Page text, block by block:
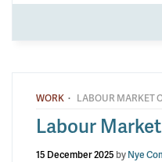
WORK · LABOUR MARKET
Labour
15 December 2025 byNye